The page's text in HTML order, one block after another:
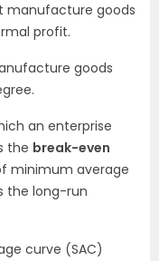
manufacture goods
profit.
goods
an enterprise
the break-even
minimum average
the long-run
curve (SAC)